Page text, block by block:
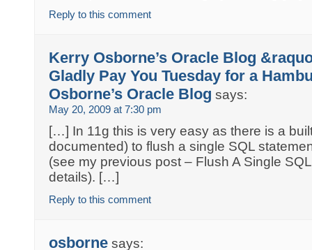
Reply to this comment
Kerry Osborne’s Oracle Blog
Gladly Pay You Tuesday for a
Osborne’s Oracle Blog says:
May 20, 2009 at 7:30 pm
[…] In 11g this is very easy as there is a
documented) to flush a single SQL
(see my previous post – Flush A Single
details). […]
Reply to this comment
osborne says: